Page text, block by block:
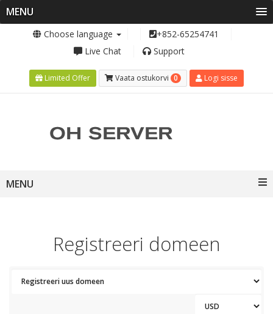
MENU
Choose language
+852-65254741
Live Chat
Support
Limited Offer Vaata ostukorvi 0 Logi sisse
MENU
Registreeri domeen